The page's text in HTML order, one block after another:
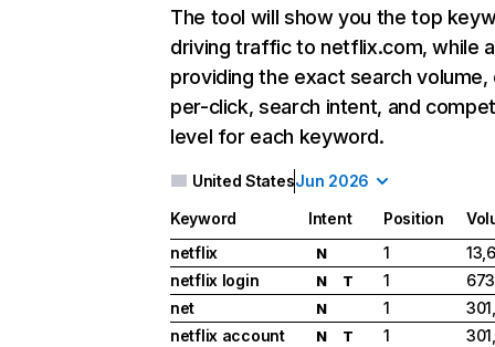
The tool will show you the top
driving traffic to netflix.com, while
providing the exact search
per-click, search intent, and
level for each keyword.
United StatesJun 2026
Keyword Intent Position
netflix
N 1
netflix login
N T 1
net
N 1
netflix account
N T 1